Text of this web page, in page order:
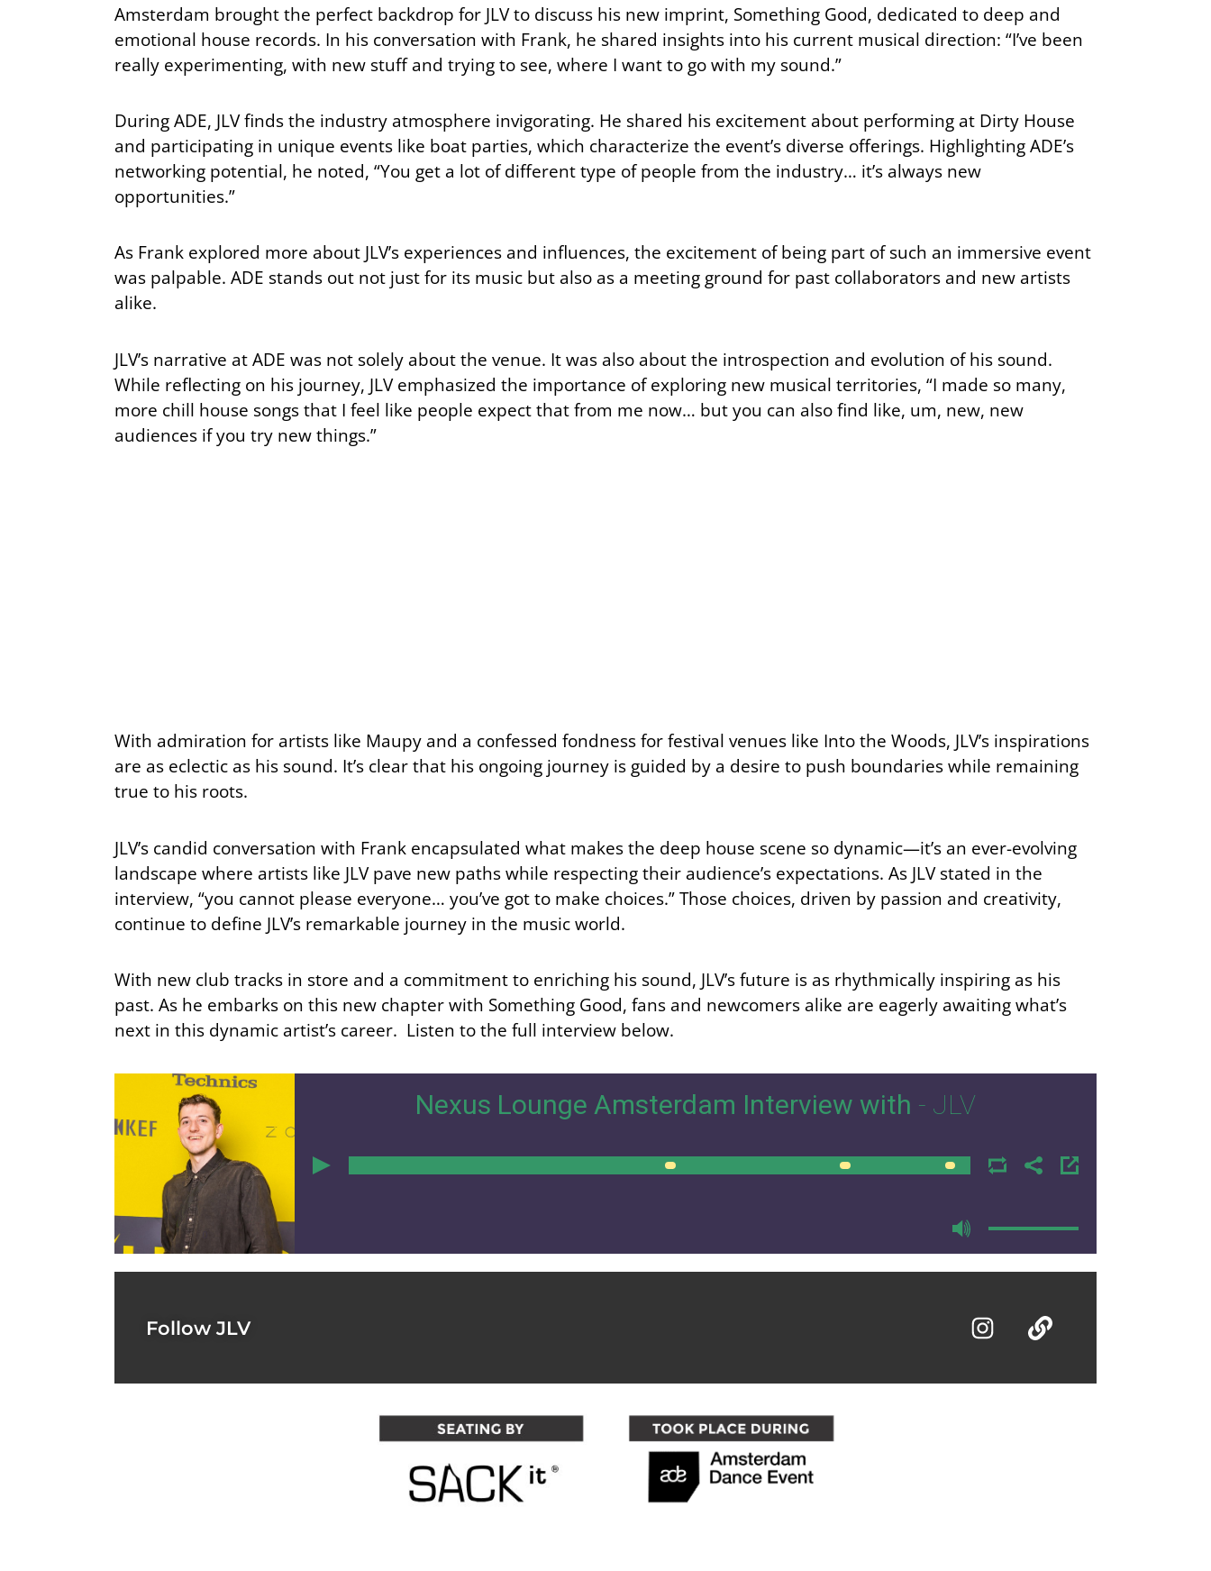
Amsterdam brought the perfect backdrop for JLV to discuss his new imprint, Something Good, dedicated to deep and
emotional house records. In his conversation with Frank, he shared insights into his current musical direction: “I’ve been
really experimenting, with new stuff and trying to see, where I want to go with my sound.”
During ADE, JLV finds the industry atmosphere invigorating. He shared his excitement about performing at Dirty House
and participating in unique events like boat parties, which characterize the event’s diverse offerings. Highlighting ADE’s
networking potential, he noted, “You get a lot of different type of people from the industry… it’s always new
opportunities.”
As Frank explored more about JLV’s experiences and influences, the excitement of being part of such an immersive event
was palpable. ADE stands out not just for its music but also as a meeting ground for past collaborators and new artists
alike.
JLV’s narrative at ADE was not solely about the venue. It was also about the introspection and evolution of his sound.
While reflecting on his journey, JLV emphasized the importance of exploring new musical territories, “I made so many,
more chill house songs that I feel like people expect that from me now… but you can also find like, um, new, new
audiences if you try new things.”
With admiration for artists like Maupy and a confessed fondness for festival venues like Into the Woods, JLV’s inspirations
are as eclectic as his sound. It’s clear that his ongoing journey is guided by a desire to push boundaries while remaining
true to his roots.
JLV’s candid conversation with Frank encapsulated what makes the deep house scene so dynamic—it’s an ever-evolving
landscape where artists like JLV pave new paths while respecting their audience’s expectations. As JLV stated in the
interview, “you cannot please everyone… you’ve got to make choices.” Those choices, driven by passion and creativity,
continue to define JLV’s remarkable journey in the music world.
With new club tracks in store and a commitment to enriching his sound, JLV’s future is as rhythmically inspiring as his
past. As he embarks on this new chapter with Something Good, fans and newcomers alike are eagerly awaiting what’s
next in this dynamic artist’s career. Listen to the full interview below.
Nexus Lounge Amsterdam Interview with - JLV
00:00
Follow JLV